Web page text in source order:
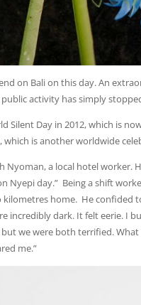
on Bali on this day. An
activity has simply
Silent Day in 2012, which is
which is another worldwide
Nyoman, a local hotel worker.
Nyepi day.” Being a shift
home. He confided
incredibly dark. It felt eerie. I
we were both terrified.
me.”